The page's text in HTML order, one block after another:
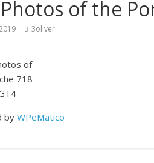
of the
3oliver
by WPeMatico